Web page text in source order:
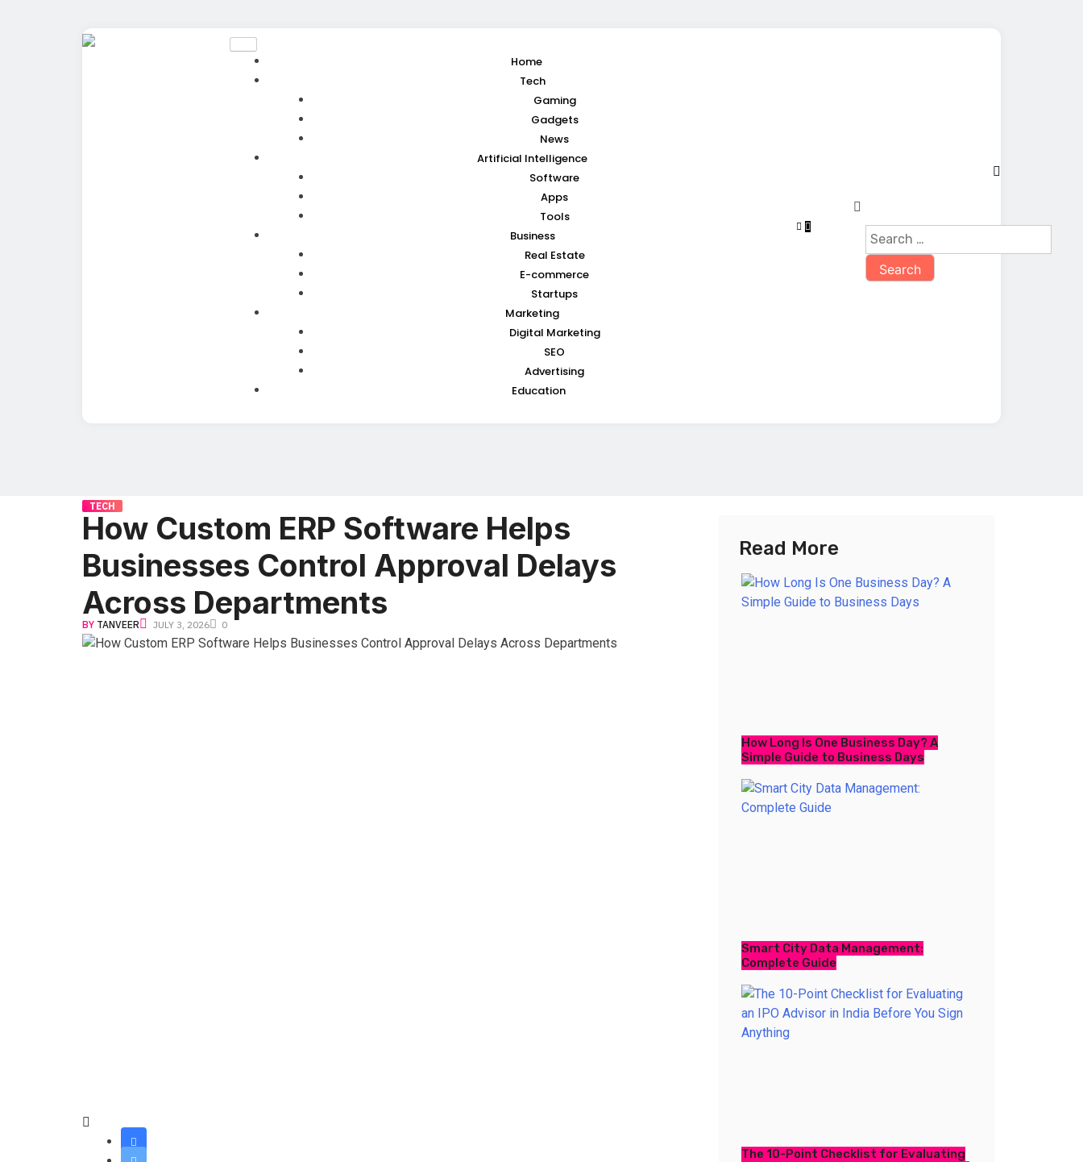
Home
Tech
Gaming
Gadgets
News
Artificial Intelligence
Software
Apps
Tools
Business
Real Estate
E-commerce
Startups
Marketing
Digital Marketing
SEO
Advertising
Education
TECH
How Custom ERP Software Helps
Businesses Control Approval Delays
Across Departments
BY TANVEER JULY 3, 2026 0
Read More
How Long Is One Business Day? A
Simple Guide to Business Days
Smart City Data Management:
Complete Guide
The 10-Point Checklist for Evaluating